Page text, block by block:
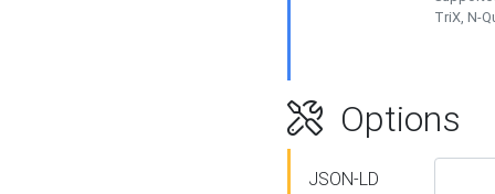
TriX, N-
Options
JSON-LD